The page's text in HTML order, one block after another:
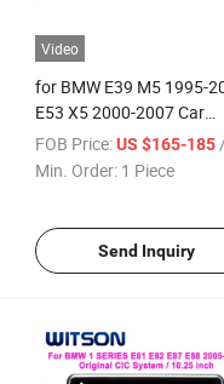
Video
for BMW E39 M5 1995-
E53 X5 2000-2007 Car
Multimedia Stereo GPS
Carplay Player
FOB Price: US $165-185/
Min. Order: 1 Piece
Send Inquiry